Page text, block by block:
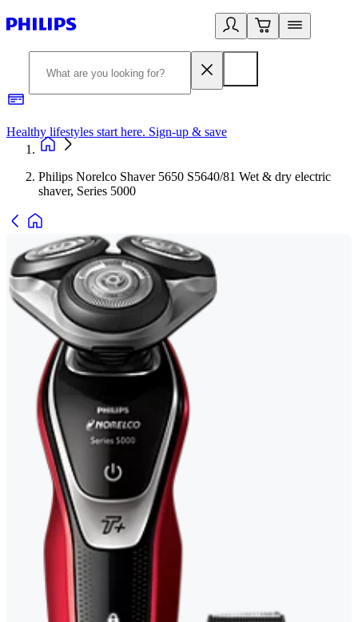
Healthy lifestyles start here. Sign-up & save
Philips Norelco Shaver 5650 S5640/81 Wet & dry electric
shaver, Series 5000